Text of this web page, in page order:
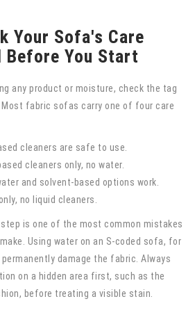
Your Sofa's Care
Before You Start
any product or moisture, check the tag
Most fabric sofas carry one of four care
cleaners are safe to use.
cleaners only, no water.
and solvent-based options work.
no liquid cleaners.
is one of the most common mistakes
Using water on an S-coded sofa, for
damage the fabric. Always
on a hidden area first, such as the
before treating a visible stain.